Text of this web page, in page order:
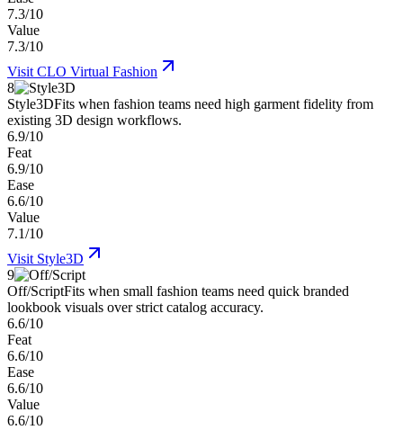
7.3/10
Value
7.3/10
Visit CLO Virtual Fashion
8
Style3DFits when fashion teams need high garment fidelity from
existing 3D design workflows.
6.9/10
Feat
6.9/10
Ease
6.6/10
Value
7.1/10
Visit Style3D
9
Off/ScriptFits when small fashion teams need quick branded
lookbook visuals over strict catalog accuracy.
6.6/10
Feat
6.6/10
Ease
6.6/10
Value
6.6/10